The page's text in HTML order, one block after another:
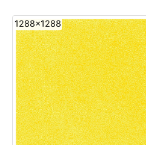
1288x1288